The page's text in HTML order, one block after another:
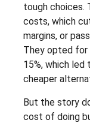
tough choices.
costs, which
margins, or
They opted for
15%, which led
cheaper
But the story
cost of doing